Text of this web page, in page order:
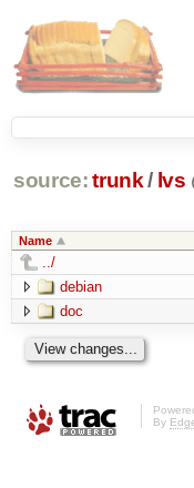
source: trunk / lvs
Name
../
debian
doc
By